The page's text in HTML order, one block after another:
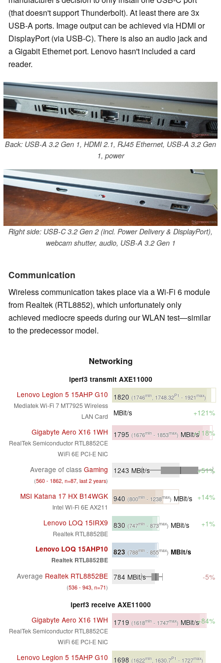
(that doesn't support Thunderbolt). At least there are 3x
USB-A ports. Image output can be achieved via HDMI or
DisplayPort (via USB-C). There is also an audio jack and
a Gigabit Ethernet port. Lenovo hasn't included a card
reader.
Back: USB-A 3.2 Gen 1, HDMI 2.1, RJ45 Ethernet, USB-A 3.2 Gen
1, power
Right side: USB-C 3.2 Gen 2 (incl. Power Delivery & DisplayPort),
webcam shutter, audio, USB-A 3.2 Gen 1
Communication
Wireless communication takes place via a Wi-Fi 6 module
from Realtek (RTL8852), which unfortunately only
achieved mediocre speeds during our WLAN test—similar
to the predecessor model.
Networking
iperf3 transmit AXE11000
Lenovo Legion 5 15AHP G10
Mediatek Wi-Fi 7 MT7925 Wireless
LAN Card
1820 (1746min, 1748.32P1 - 1921max)
MBit/s
+121%
Gigabyte Aero X16 1WH
RealTek Semiconductor RTL8852CE
WiFi 6E PCI-E NIC
1795 (1676min - 1853max) MBit/s+118%
Average of class Gaming
(560 - 1862, n=87, last 2 years)
1243 MBit/s +51%
MSI Katana 17 HX B14WGK
Intel Wi-Fi 6E AX211
940 (800min - 1238max) MBit/s +14%
Lenovo LOQ 15IRX9
Realtek RTL8852BE
830 (747min - 873max) MBit/s +1%
Lenovo LOQ 15AHP10
Realtek RTL8852BE
823 (788min - 855max) MBit/s
Average Realtek RTL8852BE
(536 - 943, n=71)
784 MBit/s -5%
iperf3 receive AXE11000
Gigabyte Aero X16 1WH
RealTek Semiconductor RTL8852CE
WiFi 6E PCI-E NIC
1719 (1618min - 1747max) MBit/s+84%
Lenovo Legion 5 15AHP G10 1698 (1622min, 1630.7P1 - 1727max)